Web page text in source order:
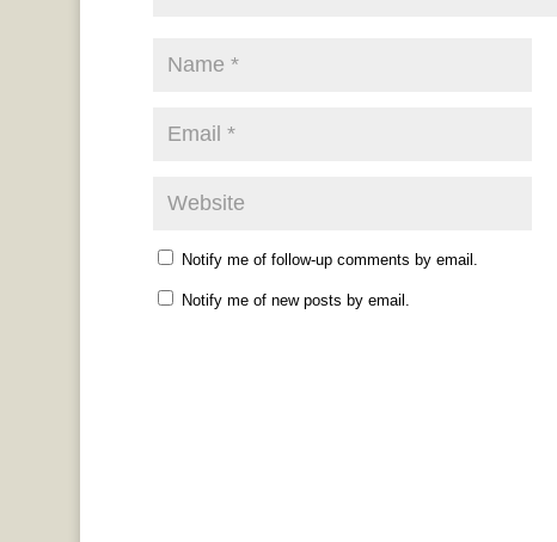
Notify me of follow-up comments by email.
Notify me of new posts by email.